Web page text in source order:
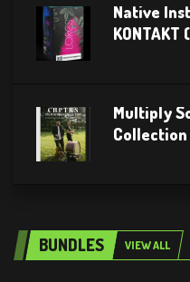
Native
Multiply
BUNDLES VIEW ALL